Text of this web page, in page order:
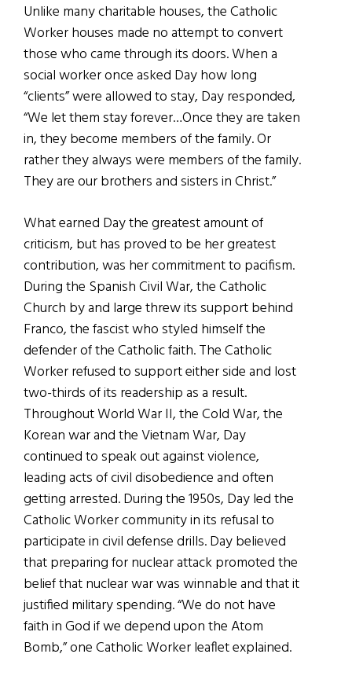
Unlike many charitable houses, the Catholic
Worker houses made no attempt to convert
those who came through its doors. When a
social worker once asked Day how long
“clients” were allowed to stay, Day responded,
“We let them stay forever…Once they are taken
in, they become members of the family. Or
rather they always were members of the family.
They are our brothers and sisters in Christ.”
What earned Day the greatest amount of
criticism, but has proved to be her greatest
contribution, was her commitment to pacifism.
During the Spanish Civil War, the Catholic
Church by and large threw its support behind
Franco, the fascist who styled himself the
defender of the Catholic faith. The Catholic
Worker refused to support either side and lost
two-thirds of its readership as a result.
Throughout World War II, the Cold War, the
Korean war and the Vietnam War, Day
continued to speak out against violence,
leading acts of civil disobedience and often
getting arrested. During the 1950s, Day led the
Catholic Worker community in its refusal to
participate in civil defense drills. Day believed
that preparing for nuclear attack promoted the
belief that nuclear war was winnable and that it
justified military spending. “We do not have
faith in God if we depend upon the Atom
Bomb,” one Catholic Worker leaflet explained.